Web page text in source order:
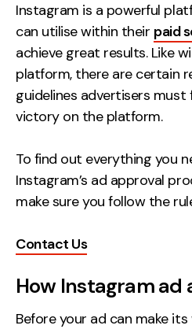
Instagram is a powerful
can utilise within their paid
achieve great results. Like
platform, there are certain
guidelines advertisers
victory on the platform.
To find out everything you
Instagram’s ad approval
make sure you follow the
Contact Us
How Instagram ad
Before your ad can make its
Discovery Strategy
Experience Strategy
Measurement Strategy
Brand strategy
Experience
Creative
Web Design
About